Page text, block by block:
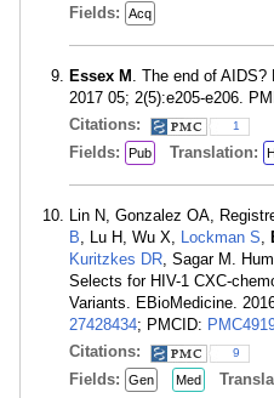
Fields: Acq
Essex M . The end of AIDS?
2017 05; 2(5):e205-e206.
Citations:
1
Fields: Pub Translation:
Lin N, Gonzalez OA,
B, Lu H, Wu X, Lockman S,
Kuritzkes DR, Sagar M.
Selects for HIV-1 CXC-
Variants. EBioMedicine.
27428434; PMCID:
Citations:
9
Fields: Gen Med